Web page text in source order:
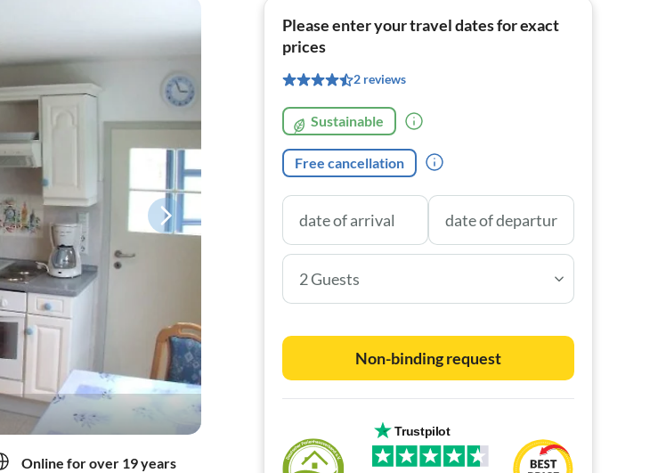
Online for over 19 years
Please enter your travel dates for exact
prices
2 reviews
Sustainable
Free cancellation
2 Guests
Non-binding request